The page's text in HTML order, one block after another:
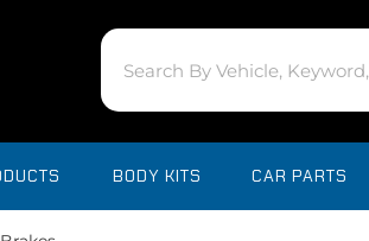
BODY KITS CAR PARTS